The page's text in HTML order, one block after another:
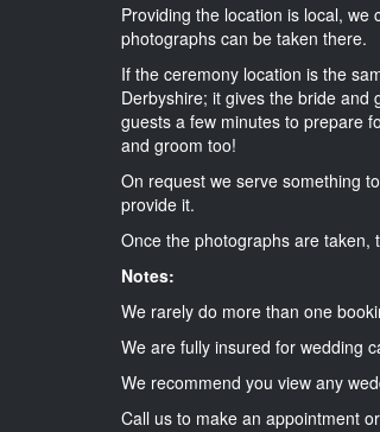
Providing the location is local,
photographs can be taken there.
If the ceremony location is the
Derbyshire; it gives the bride
guests a few minutes to prepare
and groom too!
On request we serve something
provide it.
Once the photographs are taken,
Notes:
We rarely do more than one
We are fully insured for wedding
We recommend you view any
Call us to make an appointment